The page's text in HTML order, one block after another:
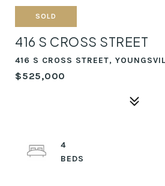
SOLD
416 S CROSS STREET
416 S CROSS STREET,
$525,000
4